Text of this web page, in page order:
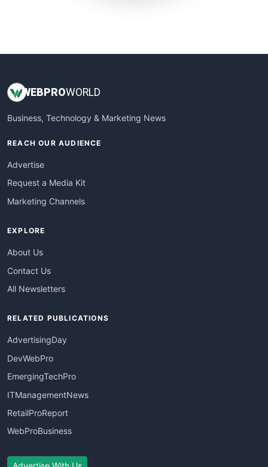
WEBPROWORLD
Business, Technology & Marketing News
REACH OUR AUDIENCE
Advertise
Request a Media Kit
Marketing Channels
EXPLORE
About Us
Contact Us
All Newsletters
RELATED PUBLICATIONS
AdvertisingDay
DevWebPro
EmergingTechPro
ITManagementNews
RetailProReport
WebProBusiness